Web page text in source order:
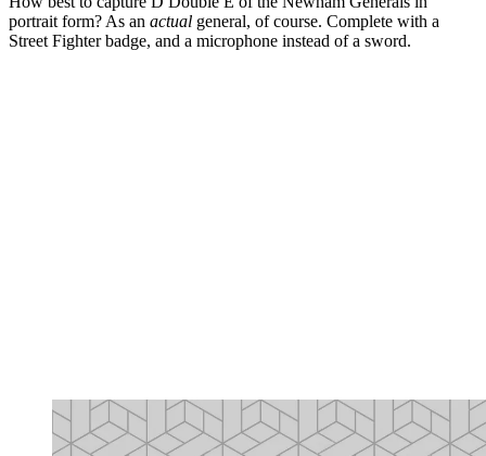
portrait form? As an actual general, of course. Complete with a
Street Fighter badge, and a microphone instead of a sword.